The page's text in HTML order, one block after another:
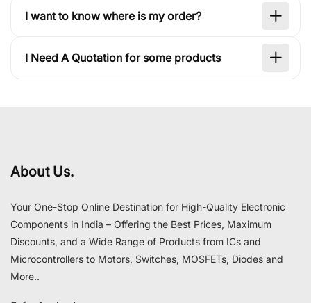
I want to know where is my order?
I Need A Quotation for some products
About Us.
Your One-Stop Online Destination for High-Quality Electronic
Components in India – Offering the Best Prices, Maximum
Discounts, and a Wide Range of Products from ICs and
Microcontrollers to Motors, Switches, MOSFETs, Diodes and
More..